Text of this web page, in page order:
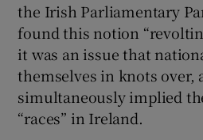
the Irish Parliamentary
found this notion
it was an issue that
themselves in knots over,
simultaneously implied
“races” in Ireland.